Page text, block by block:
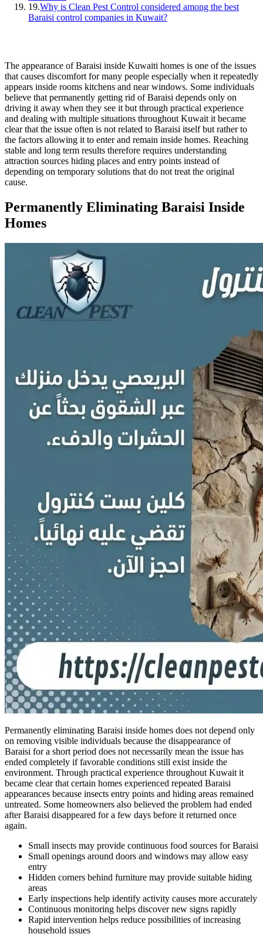
19.Why is Clean Pest Control considered among the best
Baraisi control companies in Kuwait?
The appearance of Baraisi inside Kuwaiti homes is one of the issues
that causes discomfort for many people especially when it repeatedly
appears inside rooms kitchens and near windows. Some individuals
believe that permanently getting rid of Baraisi depends only on
driving it away when they see it but through practical experience
and dealing with multiple situations throughout Kuwait it became
clear that the issue often is not related to Baraisi itself but rather to
the factors allowing it to enter and remain inside homes. Reaching
stable and long term results therefore requires understanding
attraction sources hiding places and entry points instead of
depending on temporary solutions that do not treat the original
cause.
Permanently Eliminating Baraisi Inside
Homes
Permanently eliminating Baraisi inside homes does not depend only
on removing visible individuals because the disappearance of
Baraisi for a short period does not necessarily mean the issue has
ended completely if favorable conditions still exist inside the
environment. Through practical experience throughout Kuwait it
became clear that certain homes experienced repeated Baraisi
appearances because insects entry points and hiding areas remained
untreated. Some homeowners also believed the problem had ended
after Baraisi disappeared for a few days before it returned once
again.
Small insects may provide continuous food sources for Baraisi
Small openings around doors and windows may allow easy
entry
Hidden corners behind furniture may provide suitable hiding
areas
Early inspections help identify activity causes more accurately
Continuous monitoring helps discover new signs rapidly
Rapid intervention helps reduce possibilities of increasing
household issues